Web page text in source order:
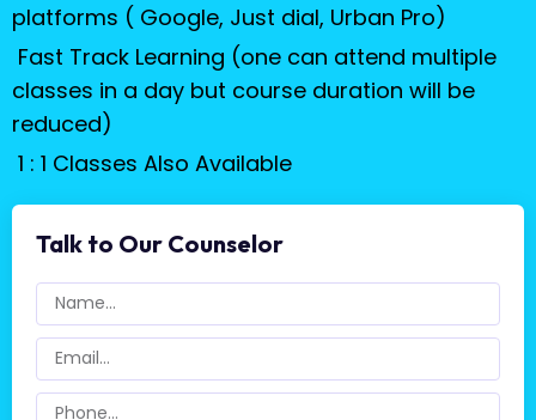
platforms ( Google, Just dial, Urban Pro)
Fast Track Learning (one can attend multiple
classes in a day but course duration will be
reduced)
1 : 1 Classes Also Available
Talk to Our Counselor